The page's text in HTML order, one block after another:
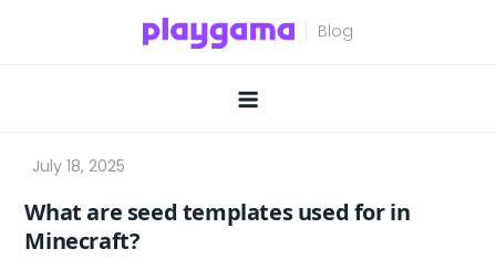
What are seed templates used for in
Minecraft?